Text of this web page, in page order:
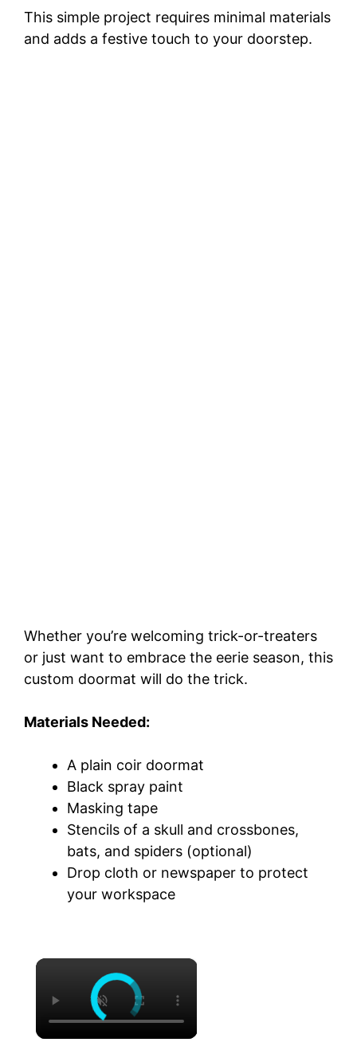
This simple project requires minimal materials
and adds a festive touch to your doorstep.
Whether you’re welcoming trick-or-treaters
or just want to embrace the eerie season, this
custom doormat will do the trick.
Materials Needed:
A plain coir doormat
Black spray paint
Masking tape
Stencils of a skull and crossbones,
bats, and spiders (optional)
Drop cloth or newspaper to protect
your workspace
×